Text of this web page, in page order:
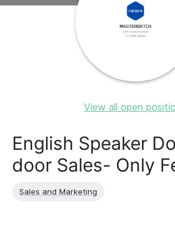
View all open
English Speaker
door Sales- Only
Sales and Marketing